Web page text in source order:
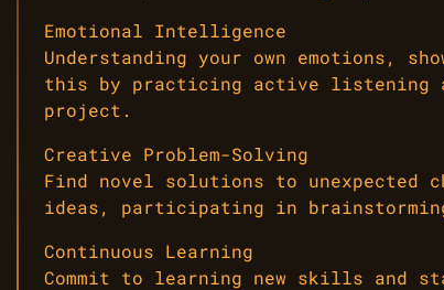
Emotional Intelligence
Understanding your own emotions,
this by practicing active listening
project.
Creative Problem-Solving
Find novel solutions to unexpected
ideas, participating in
Continuous Learning
Commit to learning new skills and